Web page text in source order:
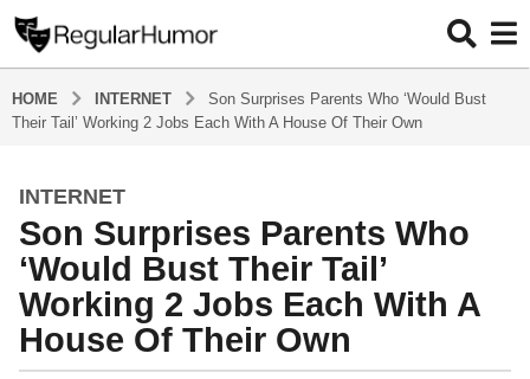
HOME INTERNET
Son Surprises Parents Who ‘Would Bust
Their Tail’ Working 2 Jobs Each With A House Of Their Own
4
y
e
r
s
a
INTERNET
Son Surprises Parents Who
‘Would Bust Their Tail’
Working 2 Jobs Each With A
House Of Their Own